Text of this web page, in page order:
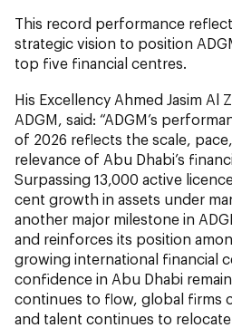
This record performance
strategic vision to position
top five financial centres.
His Excellency Ahmed Jasim Al
ADGM, said: “ADGM’s
of 2026 reflects the scale,
relevance of Abu Dhabi’s
Surpassing 13,000 active
cent growth in assets under
another major milestone in
and reinforces its position
growing international financial
confidence in Abu Dhabi
continues to flow, global firms
and talent continues to